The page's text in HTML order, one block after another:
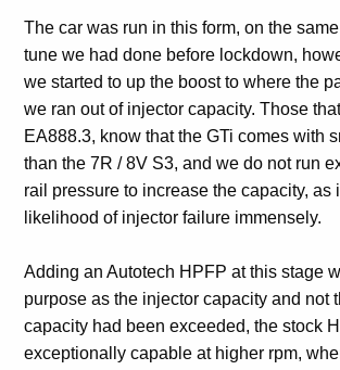
The car was run in this form, on the
tune we had done before lockdown,
we started to up the boost to where the
we ran out of injector capacity. Those
EA888.3, know that the GTi comes with
than the 7R / 8V S3, and we do not run
rail pressure to increase the capacity, as
likelihood of injector failure immensely.
Adding an Autotech HPFP at this stage
purpose as the injector capacity and not
capacity had been exceeded, the stock
exceptionally capable at higher rpm,